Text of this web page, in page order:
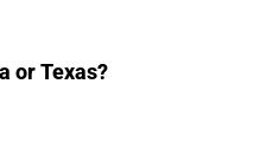
or Texas?